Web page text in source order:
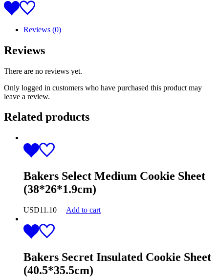
Reviews (0)
Reviews
There are no reviews yet.
Only logged in customers who have purchased this product may
leave a review.
Related products
Bakers Select Medium Cookie Sheet
(38*26*1.9cm)
USD11.10 Add to cart
Bakers Secret Insulated Cookie Sheet
(40.5*35.5cm)